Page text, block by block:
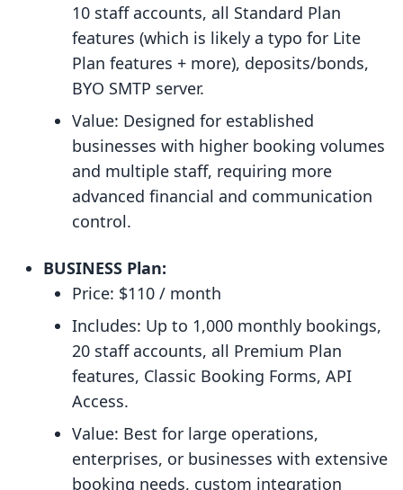
10 staff accounts, all Standard Plan
features (which is likely a typo for Lite
Plan features + more), deposits/bonds,
BYO SMTP server.
Value: Designed for established
businesses with higher booking volumes
and multiple staff, requiring more
advanced financial and communication
control.
BUSINESS Plan:
Price: $110 / month
Includes: Up to 1,000 monthly bookings,
20 staff accounts, all Premium Plan
features, Classic Booking Forms, API
Access.
Value: Best for large operations,
enterprises, or businesses with extensive
booking needs, custom integration